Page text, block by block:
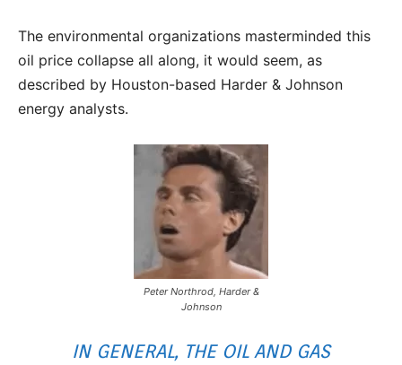
The environmental organizations masterminded this
oil price collapse all along, it would seem, as
described by Houston-based Harder & Johnson
energy analysts.
Peter Northrod, Harder &
Johnson
IN GENERAL, THE OIL AND GAS